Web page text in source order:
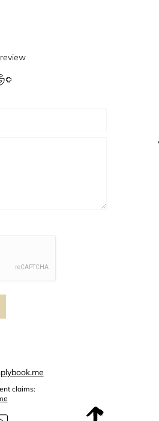
claims: